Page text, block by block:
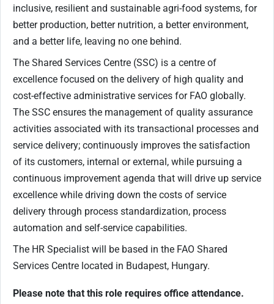
inclusive, resilient and sustainable agri-food systems, for
better production, better nutrition, a better environment,
and a better life, leaving no one behind.
The Shared Services Centre (SSC) is a centre of
excellence focused on the delivery of high quality and
cost-effective administrative services for FAO globally.
The SSC ensures the management of quality assurance
activities associated with its transactional processes and
service delivery; continuously improves the satisfaction
of its customers, internal or external, while pursuing a
continuous improvement agenda that will drive up service
excellence while driving down the costs of service
delivery through process standardization, process
automation and self-service capabilities.
The HR Specialist will be based in the FAO Shared
Services Centre located in Budapest, Hungary.
Please note that this role requires office attendance.